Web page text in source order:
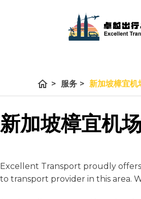
home > 服务 > 新加坡樟宜机
新加坡樟宜机
Excellent Transport proudly
to transport provider in this area.